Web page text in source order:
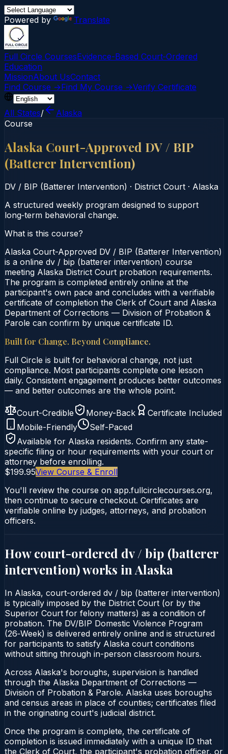
Powered by Translate
Full Circle CoursesEvidence-Based Court‑Ordered
Education
MissionAbout UsContact
Find Course →Find My Course →Verify Certificate
All States/
Alaska
Course
Alaska Court-Approved DV / BIP
(Batterer Intervention)
DV / BIP (Batterer Intervention) · District Court · Alaska
A structured weekly program designed to support
long‑term behavioral change.
What is this course?
Alaska Court-Approved DV / BIP (Batterer Intervention)
is a online dv / bip (batterer intervention) course
meeting Alaska District Court probation requirements.
The program is completed entirely online at the
participant's own pace and concludes with a verifiable
certificate of completion the Clerk of Court and Alaska
Department of Corrections — Division of Probation &
Parole can confirm by unique certificate ID.
Built for Change. Beyond Compliance.
Full Circle is built for behavioral change, not just
compliance. Most participants complete one lesson
daily. Consistent engagement produces better outcomes
— and better outcomes are the whole point.
Court-Credible Money-Back
Certificate Included
Mobile-Friendly
Self-Paced
Available for Alaska residents. Confirm any state-
specific filing or hour requirements with your court or
attorney before enrolling.
$199.95View Course & Enroll
You'll review the course on app.fullcirclecourses.org,
then continue to secure checkout. Certificates are
verifiable online by judges, attorneys, and probation
officers.
How court-ordered dv / bip (batterer
intervention)works in Alaska
In Alaska, court-ordered dv / bip (batterer intervention)
is typically imposed by the District Court (or by the
Superior Court for felony matters) as a condition of
probation. The DV/BIP Domestic Violence Program
(26‑Week) is delivered entirely online and is structured
for participants to satisfy Alaska court conditions
without sitting through in-person classroom hours.
Across Alaska's boroughs, supervision is handled
through the Alaska Department of Corrections —
Division of Probation & Parole. Alaska uses boroughs
and census areas in place of counties; certificates filed
in the originating court's judicial district.
Once the program is complete, the certificate of
completion is issued immediately with a unique ID that
the Clerk of Court, the participant's probation officer, or